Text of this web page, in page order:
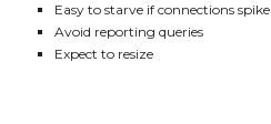
Easy to starve if connections spike
Avoid reporting queries
Expect to resize